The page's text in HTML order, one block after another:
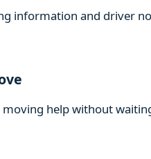
information and driver
help without